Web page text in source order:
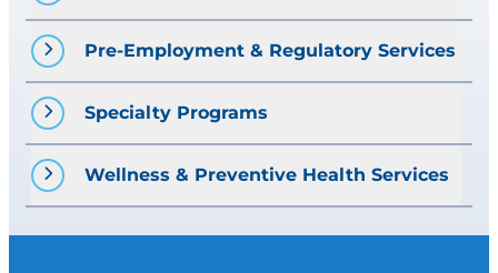
Functional Capacity Evaluations
Fit-for-Duty Assessments
Injury Rehabilitation
Job Site Analysis
Mobile Medical Clinic
Drug and Alcohol Testing
Audiograms
Pre-Employment & Regulatory Services
DOT Physicals
Pre-Placement Physicals
HAZMAT Physicals
Specialty Programs
Random Drug-Screen Management
X-Ray Services
Wellness & Preventive Health Services
Health Screenings